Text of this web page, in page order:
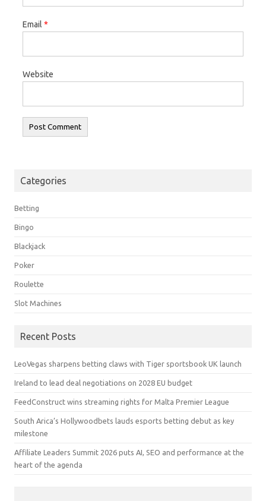
Email *
Website
Categories
Betting
Bingo
Blackjack
Poker
Roulette
Slot Machines
Recent Posts
LeoVegas sharpens betting claws with Tiger sportsbook UK launch
Ireland to lead deal negotiations on 2028 EU budget
FeedConstruct wins streaming rights for Malta Premier League
South Arica’s Hollywoodbets lauds esports betting debut as key
milestone
Affiliate Leaders Summit 2026 puts AI, SEO and performance at the
heart of the agenda